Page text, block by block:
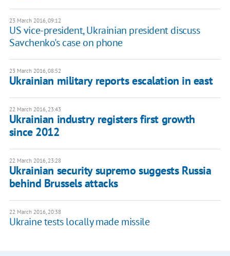
23 March 2016, 09:12
US vice-president, Ukrainian president discuss
Savchenko's case on phone
23 March 2016, 08:52
Ukrainian military reports escalation in east
22 March 2016, 23:43
Ukrainian industry registers first growth
since 2012
22 March 2016, 23:28
Ukrainian security supremo suggests Russia
behind Brussels attacks
22 March 2016, 20:38
Ukraine tests locally made missile